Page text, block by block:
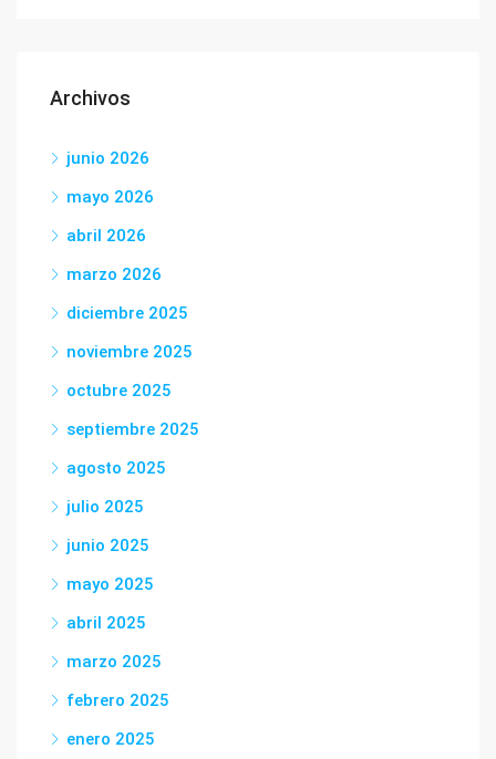
Archivos
junio 2026
mayo 2026
abril 2026
marzo 2026
diciembre 2025
noviembre 2025
octubre 2025
septiembre 2025
agosto 2025
julio 2025
junio 2025
mayo 2025
abril 2025
marzo 2025
febrero 2025
enero 2025